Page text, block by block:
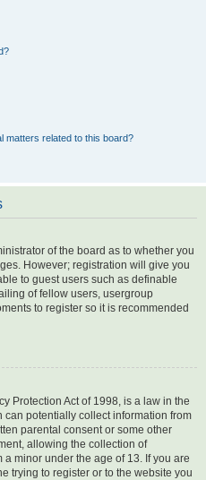
matters related to this board?
of the board as to whether you
However; registration will give you
to guest users such as definable
of fellow users, usergroup
to register so it is recommended
Protection Act of 1998, is a law in the
potentially collect information from
parental consent or some other
allowing the collection of
minor under the age of 13. If you are
trying to register or to the website you